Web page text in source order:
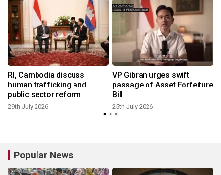
RI, Cambodia discuss
human trafficking and
public sector reform
29th July 2026
VP Gibran urges swift
passage of Asset Forfeiture
Bill
25th July 2026
Popular News